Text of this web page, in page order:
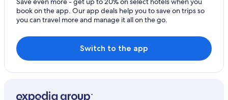
book on the app. Our app deals help you to save on trips so
you can travel more and manage it all on the go.
Switch to the app